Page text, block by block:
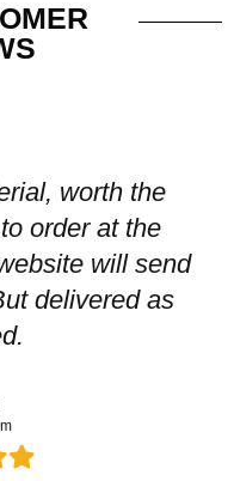
worth the
order at the
will send
delivered as